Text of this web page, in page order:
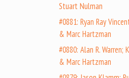
Stuart Nulman
#0881: Ryan Ray
& Marc Hartzman
#0880: Alan R. Warren;
& Marc Hartzman